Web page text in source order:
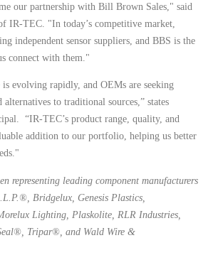
our partnership with Bill Brown Sales," said
IR-TEC. "In today’s competitive market,
independent sensor suppliers, and BBS is the
connect with them."
evolving rapidly, and OEMs are seeking
to traditional sources,” states
“IR-TEC’s product range, quality, and
addition to our portfolio, helping us better
representing leading component manufacturers
Bridgelux, Genesis Plastics,
Lighting, Plaskolite, RLR Industries,
Tripar®, and Wald Wire &